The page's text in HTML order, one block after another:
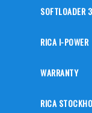
SOFTLOADER 3
RICA I-POWER
WARRANTY
RICA